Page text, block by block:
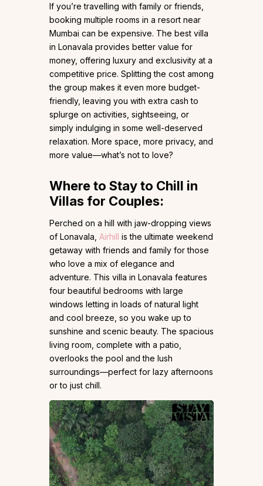
If you’re travelling with family or friends,
booking multiple rooms in a resort near
Mumbai can be expensive. The best villa
in Lonavala provides better value for
money, offering luxury and exclusivity at a
competitive price. Splitting the cost among
the group makes it even more budget-
friendly, leaving you with extra cash to
splurge on activities, sightseeing, or
simply indulging in some well-deserved
relaxation. More space, more privacy, and
more value—what’s not to love?
Where to Stay to Chill in
Villas for Couples:
Perched on a hill with jaw-dropping views
of Lonavala, Airhill is the ultimate weekend
getaway with friends and family for those
who love a mix of elegance and
adventure. This villa in Lonavala features
four beautiful bedrooms with large
windows letting in loads of natural light
and cool breeze, so you wake up to
sunshine and scenic beauty. The spacious
living room, complete with a patio,
overlooks the pool and the lush
surroundings—perfect for lazy afternoons
or to just chill.